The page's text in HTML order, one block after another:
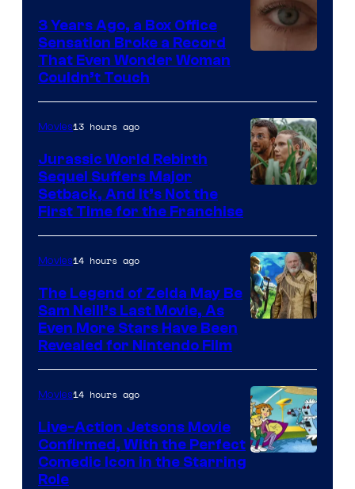
of
Warner
Bros.
Pictures
3 Years Ago, a Box Office
Sensation Broke a Record
That Even Wonder Woman
Couldn’t Touch
of
Universal
Pictures
Movies13 hours ago
Jurassic World Rebirth
Sequel Suffers Major
Setback, And It’s Not the
First Time for the Franchise
Movies14 hours ago
The Legend of Zelda May Be
Sam Neill’s Last Movie, As
Even More Stars Have Been
Revealed for Nintendo Film
Movies14 hours ago
Live-Action Jetsons Movie
Confirmed, With the Perfect
Comedic Icon in the Starring
Role